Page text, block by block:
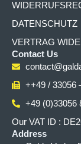
DATENSCHUTZ
VERTRAG
Contact Us
++49 / 33056
+49 (0)33056
Our VAT ID :
Address